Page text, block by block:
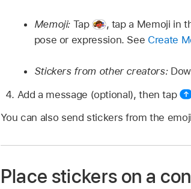
Memoji: Tap , tap a Memoji in
pose or expression. See Create
Stickers from other creators:
Add a message (optional), then tap
You can also send stickers from the
Place stickers on a